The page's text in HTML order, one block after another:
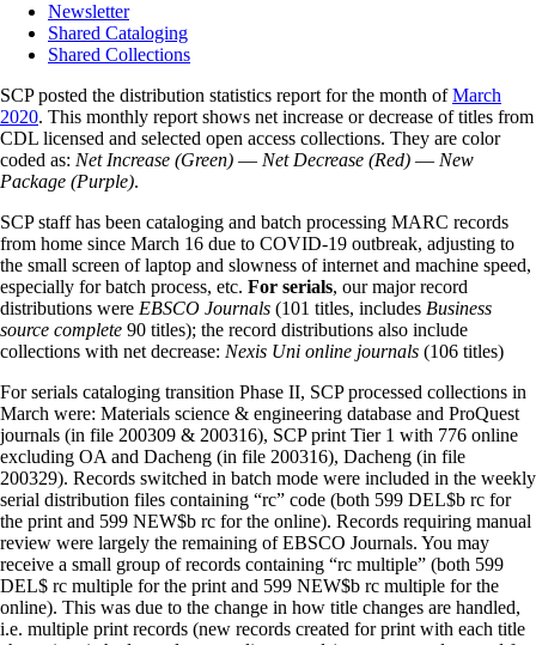
Newsletter
Shared Cataloging
Shared Collections
SCP posted the distribution statistics report for the month ofMarch
2020. This monthly report shows net increase or decrease of titles from
CDL licensed and selected open access collections. They are color
coded as: Net Increase (Green) — Net Decrease (Red) — New
Package (Purple).
SCP staff has been cataloging and batch processing MARC records
from home since March 16 due to COVID-19 outbreak, adjusting to
the small screen of laptop and slowness of internet and machine speed,
especially for batch process, etc. For serials, our major record
distributions were EBSCO Journals (101 titles, includes Business
source complete 90 titles); the record distributions also include
collections with net decrease: Nexis Uni online journals (106 titles)
For serials cataloging transition Phase II, SCP processed collections in
March were: Materials science & engineering database and ProQuest
journals (in file 200309 & 200316), SCP print Tier 1 with 776 online
excluding OA and Dacheng (in file 200316), Dacheng (in file
200329). Records switched in batch mode were included in the weekly
serial distribution files containing “rc” code (both 599 DEL$b rc for
the print and 599 NEW$b rc for the online). Records requiring manual
review were largely the remaining of EBSCO Journals. You may
receive a small group of records containing “rc multiple” (both 599
DEL$ rc multiple for the print and 599 NEW$b rc multiple for the
online). This was due to the change in how title changes are handled,
i.e. multiple print records (new records created for print with each title